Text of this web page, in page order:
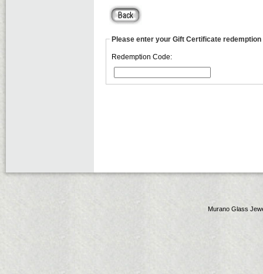
Please enter your Gift Certificate redemption
Redemption Code:
Murano Glass